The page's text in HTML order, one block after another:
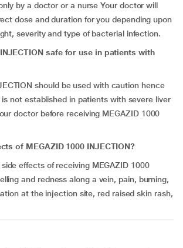
by a doctor or a nurse Your doctor will
dose and duration for you depending upon
severity and type of bacterial infection.
safe for use in patients with
should be used with caution hence
not established in patients with severe liver
doctor before receiving MEGAZID 1000
of MEGAZID 1000 INJECTION?
effects of receiving MEGAZID 1000
and redness along a vein, pain, burning,
at the injection site, red raised skin rash,